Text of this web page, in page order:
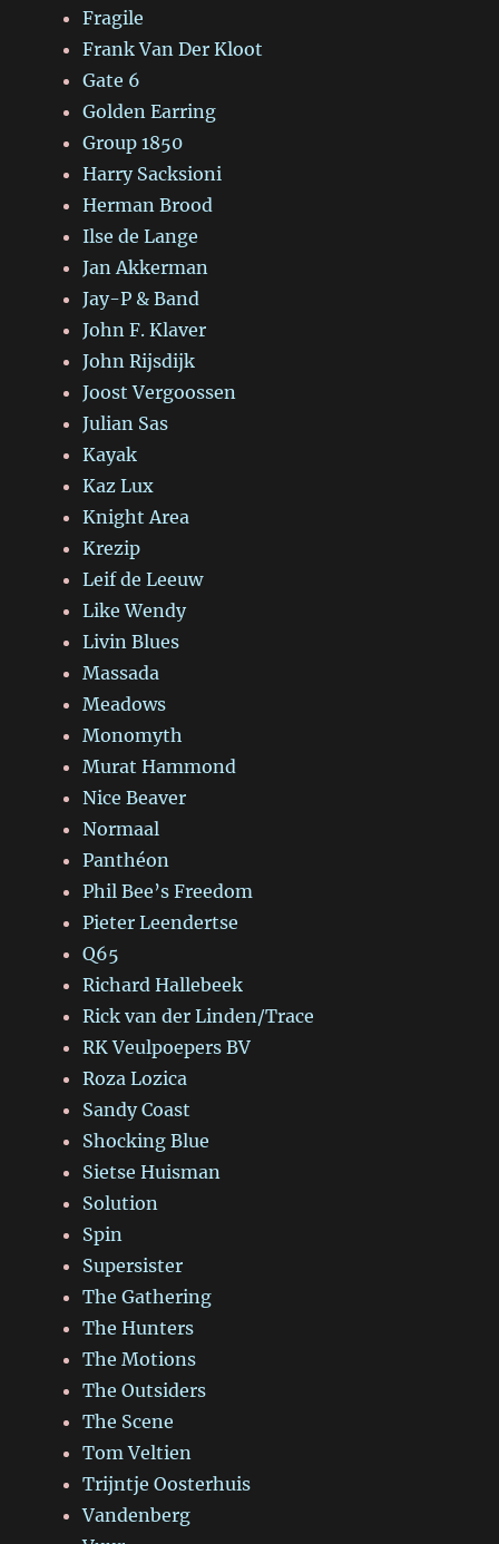
Fragile
Frank Van Der Kloot
Gate 6
Golden Earring
Group 1850
Harry Sacksioni
Herman Brood
Ilse de Lange
Jan Akkerman
Jay-P & Band
John F. Klaver
John Rijsdijk
Joost Vergoossen
Julian Sas
Kayak
Kaz Lux
Knight Area
Krezip
Leif de Leeuw
Like Wendy
Livin Blues
Massada
Meadows
Monomyth
Murat Hammond
Nice Beaver
Normaal
Panthéon
Phil Bee’s Freedom
Pieter Leendertse
Q65
Richard Hallebeek
Rick van der Linden/Trace
RK Veulpoepers BV
Roza Lozica
Sandy Coast
Shocking Blue
Sietse Huisman
Solution
Spin
Supersister
The Gathering
The Hunters
The Motions
The Outsiders
The Scene
Tom Veltien
Trijntje Oosterhuis
Vandenberg